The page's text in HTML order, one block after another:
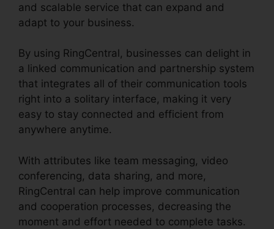
and scalable service that can expand and
adapt to your business.
By using RingCentral, businesses can delight in
a linked communication and partnership system
that integrates all of their communication tools
right into a solitary interface, making it very
easy to stay connected and efficient from
anywhere anytime.
With attributes like team messaging, video
conferencing, data sharing, and more,
RingCentral can help improve communication
and cooperation processes, decreasing the
moment and effort needed to complete tasks.